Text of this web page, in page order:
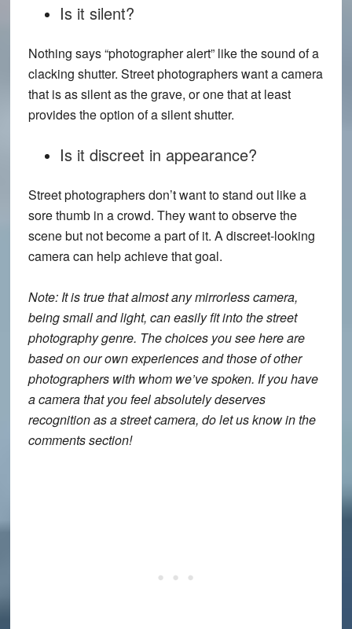
Is it silent?
Nothing says “photographer alert” like the sound of a
clacking shutter. Street photographers want a camera
that is as silent as the grave, or one that at least
provides the option of a silent shutter.
Is it discreet in appearance?
Street photographers don’t want to stand out like a
sore thumb in a crowd. They want to observe the
scene but not become a part of it. A discreet-looking
camera can help achieve that goal.
Note: It is true that almost any mirrorless camera,
being small and light, can easily fit into the street
photography genre. The choices you see here are
based on our own experiences and those of other
photographers with whom we’ve spoken. If you have
a camera that you feel absolutely deserves
recognition as a street camera, do let us know in the
comments section!